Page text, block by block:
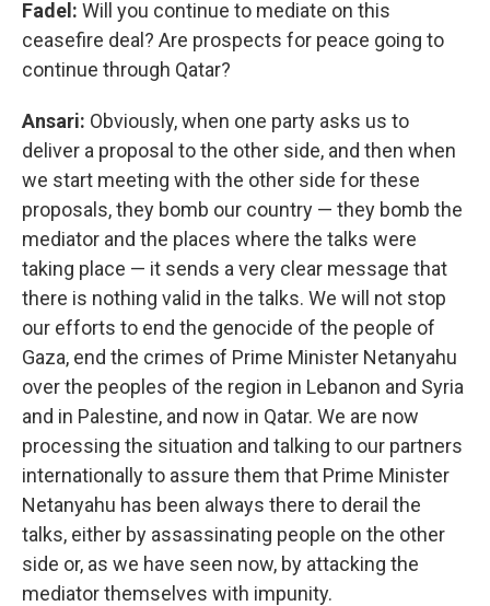
Fadel: Will you continue to mediate on this
ceasefire deal? Are prospects for peace going to
continue through Qatar?
Ansari: Obviously, when one party asks us to
deliver a proposal to the other side, and then when
we start meeting with the other side for these
proposals, they bomb our country — they bomb the
mediator and the places where the talks were
taking place — it sends a very clear message that
there is nothing valid in the talks. We will not stop
our efforts to end the genocide of the people of
Gaza, end the crimes of Prime Minister Netanyahu
over the peoples of the region in Lebanon and Syria
and in Palestine, and now in Qatar. We are now
processing the situation and talking to our partners
internationally to assure them that Prime Minister
Netanyahu has been always there to derail the
talks, either by assassinating people on the other
side or, as we have seen now, by attacking the
mediator themselves with impunity.